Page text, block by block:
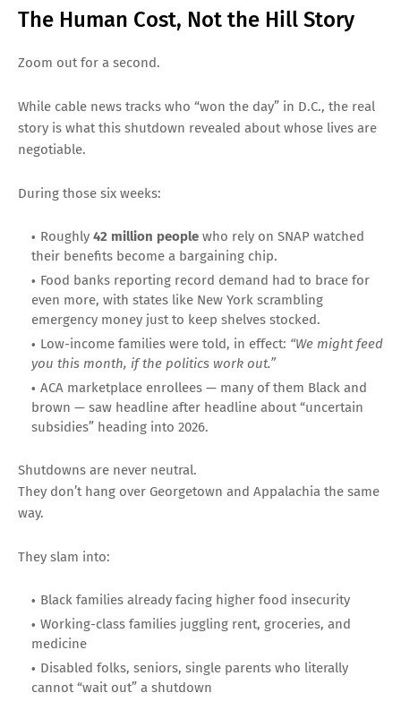
The Human Cost, Not the Hill Story
Zoom out for a second.
While cable news tracks who “won the day” in D.C., the real
story is what this shutdown revealed about whose lives are
negotiable.
During those six weeks:
Roughly 42 million people who rely on SNAP watched
their benefits become a bargaining chip.
Food banks reporting record demand had to brace for
even more, with states like New York scrambling
emergency money just to keep shelves stocked.
Low-income families were told, in effect: “We might feed
you this month, if the politics work out.”
ACA marketplace enrollees — many of them Black and
brown — saw headline after headline about “uncertain
subsidies” heading into 2026.
Shutdowns are never neutral.
They don’t hang over Georgetown and Appalachia the same
way.
They slam into:
Black families already facing higher food insecurity
Working-class families juggling rent, groceries, and
medicine
Disabled folks, seniors, single parents who literally
cannot “wait out” a shutdown